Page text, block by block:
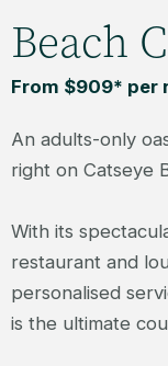
Beach
From $909* per
An adults-only
right on Catseye
With its
restaurant and
personalised
is the ultimate